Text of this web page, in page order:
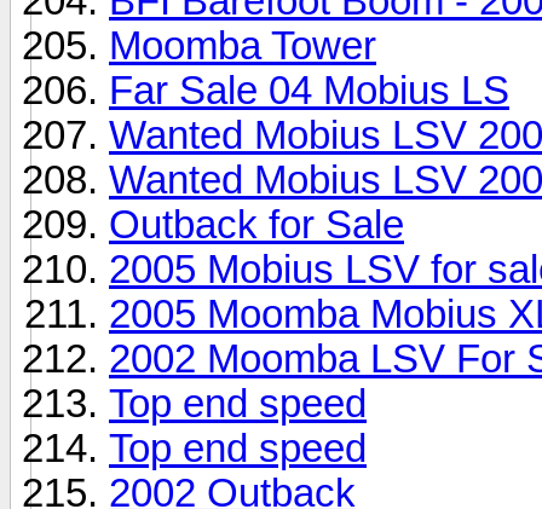
Moomba Tower
Far Sale 04 Mobius LS
Wanted Mobius LSV
Wanted Mobius LSV
Outback for Sale
2005 Mobius LSV for
2005 Moomba Mobius
2002 Moomba LSV For
Top end speed
Top end speed
2002 Outback